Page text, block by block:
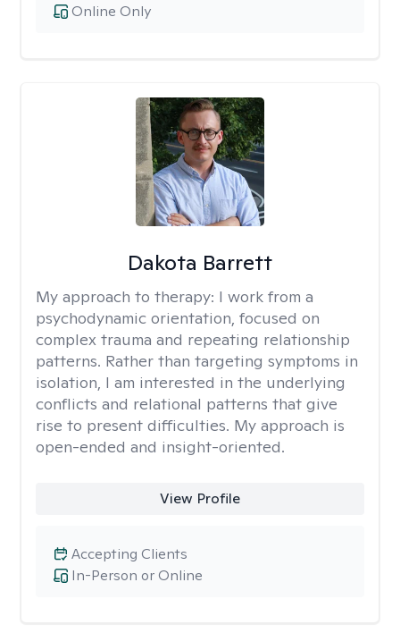
Online Only
Dakota Barrett
My approach to therapy: I work from a
psychodynamic orientation, focused on
complex trauma and repeating relationship
patterns. Rather than targeting symptoms in
isolation, I am interested in the underlying
conflicts and relational patterns that give
rise to present difficulties. My approach is
open-ended and insight-oriented.
View Profile
In-Person or Online
Accepting Clients